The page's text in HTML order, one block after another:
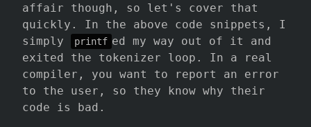
affair though, so let's cover that
quickly. In the above code snippets, I
simply
printf ed my way out of it and
exited the tokenizer loop. In a real
compiler, you want to report an error
to the user, so they know why their
code is bad.